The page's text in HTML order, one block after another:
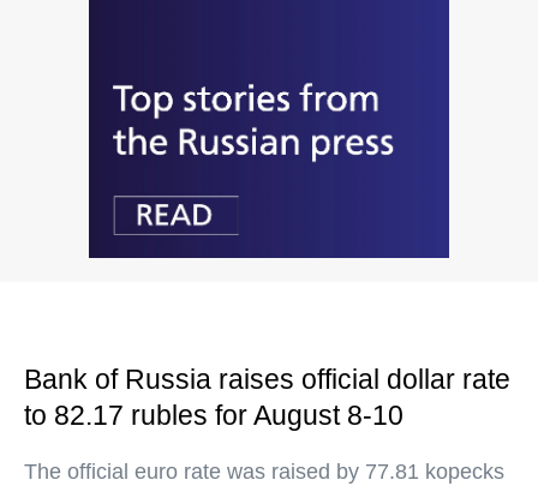
Bank of Russia raises official dollar rate
to 82.17 rubles for August 8-10
The official euro rate was raised by 77.81 kopecks